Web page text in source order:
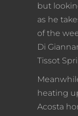
but
as he
of the
Di
Tissot
heating
Acosta